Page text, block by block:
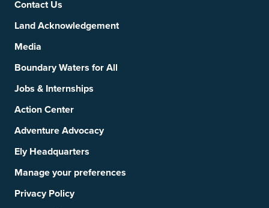
Contact Us
Land Acknowledgement
Media
Boundary Waters for All
Jobs & Internships
Action Center
Adventure Advocacy
Ely Headquarters
Manage your preferences
Privacy Policy